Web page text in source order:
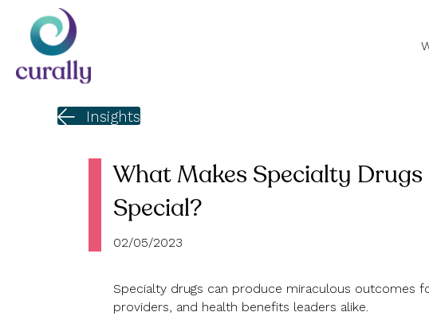
Insights
What Makes Specialty Drugs
Special?
02/05/2023
Specialty drugs can produce miraculous outcomes
providers, and health benefits leaders alike.